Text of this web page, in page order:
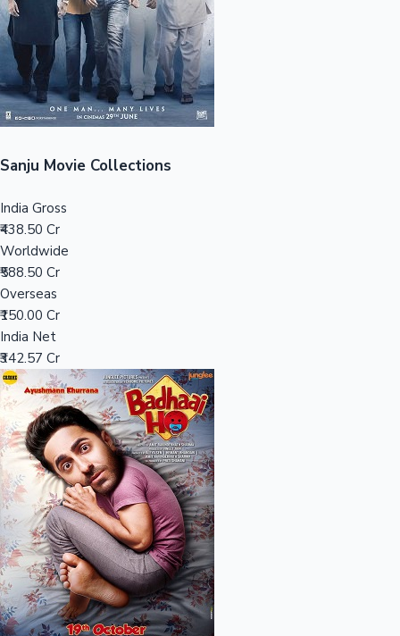
Sandalwood News
Top 10 Indian Movies
100 Cr Club Movies
Sanju Movie Collections
India Gross
₹438.50 Cr
Worldwide
₹588.50 Cr
Overseas
₹150.00 Cr
India Net
₹342.57 Cr